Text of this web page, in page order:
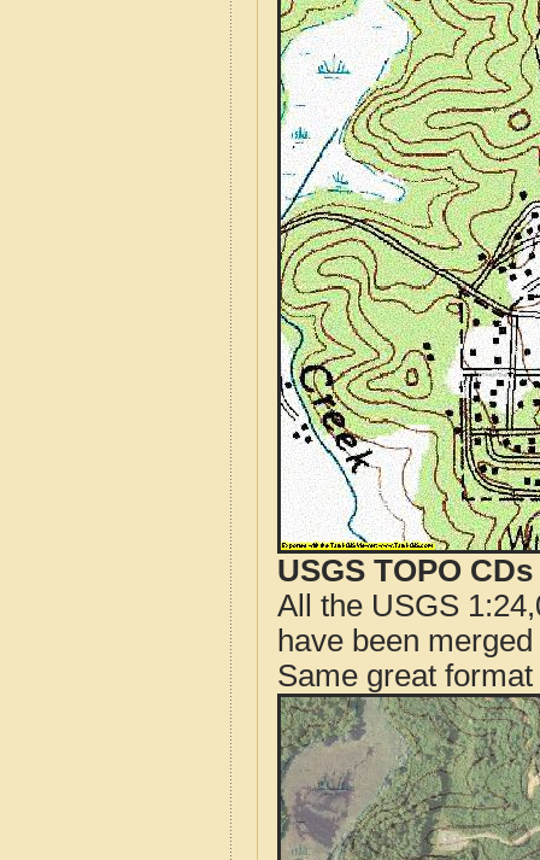
USGS TOPO
All the USGS
have been
Same great